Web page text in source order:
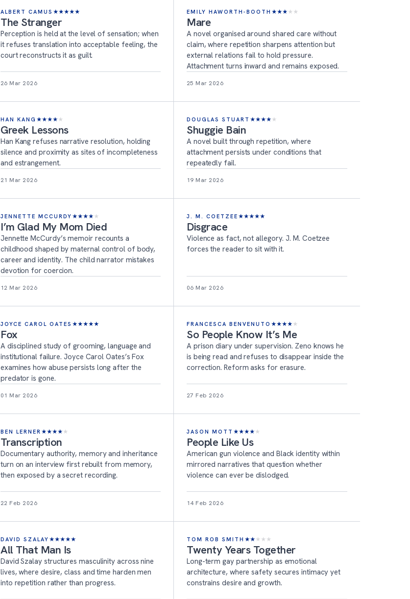
ALBERT CAMUS ★★★★★
The Stranger
Perception is held at the level of sensation; when
it refuses translation into acceptable feeling, the
court reconstructs it as guilt.
26 Mar 2026
EMILY HAWORTH-BOOTH ★★★ ★ ★
Mare
A novel organised around shared care without
claim, where repetition sharpens attention but
external relations fail to hold pressure.
Attachment turns inward and remains exposed.
25 Mar 2026
HAN KANG ★★★★ ★
Greek Lessons
Han Kang refuses narrative resolution, holding
silence and proximity as sites of incompleteness
and estrangement.
21 Mar 2026
DOUGLAS STUART ★★★★ ★
Shuggie Bain
A novel built through repetition, where
attachment persists under conditions that
repeatedly fail.
19 Mar 2026
JENNETTE MCCURDY ★★★★ ★
I’m Glad My Mom Died
Jennette McCurdy’s memoir recounts a
childhood shaped by maternal control of body,
career and identity. The child narrator mistakes
devotion for coercion.
12 Mar 2026
J. M. COETZEE ★★★★★
Disgrace
Violence as fact, not allegory. J. M. Coetzee
forces the reader to sit with it.
06 Mar 2026
JOYCE CAROL OATES ★★★★★
Fox
A disciplined study of grooming, language and
institutional failure. Joyce Carol Oates’s Fox
examines how abuse persists long after the
predator is gone.
01 Mar 2026
FRANCESCA BENVENUTO ★★★★ ★
So People Know It’s Me
A prison diary under supervision. Zeno knows he
is being read and refuses to disappear inside the
correction. Reform asks for erasure.
27 Feb 2026
BEN LERNER ★★★★ ★
Transcription
Documentary authority, memory and inheritance
turn on an interview first rebuilt from memory,
then exposed by a secret recording.
22 Feb 2026
JASON MOTT ★★★★ ★
People Like Us
American gun violence and Black identity within
mirrored narratives that question whether
violence can ever be dislodged.
14 Feb 2026
DAVID SZALAY ★★★★★
All That Man Is
David Szalay structures masculinity across nine
lives, where desire, class and time harden men
into repetition rather than progress.
TOM ROB SMITH ★★ ★ ★ ★
Twenty Years Together
Long-term gay partnership as emotional
architecture, where safety secures intimacy yet
constrains desire and growth.